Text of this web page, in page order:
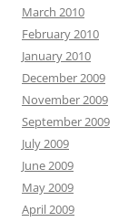
March 2010
February 2010
January 2010
December 2009
November 2009
September 2009
July 2009
June 2009
May 2009
April 2009